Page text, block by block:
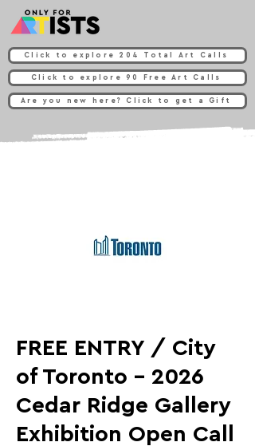
Click to explore 204 Total Art Calls
Click to explore 90 Free Art Calls
Are you new here? Click to get a Gift
FREE ENTRY / City
of Toronto - 2026
Cedar Ridge Gallery
Exhibition Open Call